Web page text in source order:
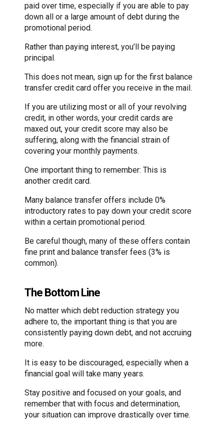
paid over time, especially if you are able to pay
down all or a large amount of debt during the
promotional period.
Rather than paying interest, you’ll be paying
principal.
This does not mean, sign up for the first balance
transfer credit card offer you receive in the mail.
If you are utilizing most or all of your revolving
credit, in other words, your credit cards are
maxed out, your credit score may also be
suffering, along with the financial strain of
covering your monthly payments.
One important thing to remember: This is
another credit card.
Many balance transfer offers include 0%
introductory rates to pay down your credit score
within a certain promotional period.
Be careful though, many of these offers contain
fine print and balance transfer fees (3% is
common).
The Bottom Line
No matter which debt reduction strategy you
adhere to, the important thing is that you are
consistently paying down debt, and not accruing
more.
It is easy to be discouraged, especially when a
financial goal will take many years.
Stay positive and focused on your goals, and
remember that with focus and determination,
your situation can improve drastically over time.